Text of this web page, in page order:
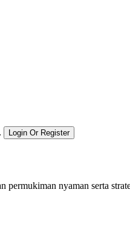
Login Or Register
permukiman nyaman serta